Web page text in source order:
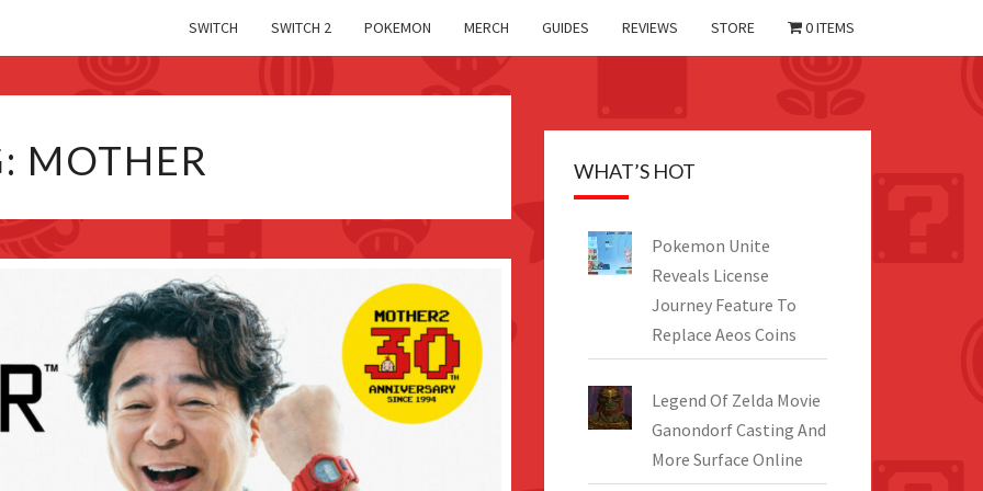
SWITCH SWITCH 2 POKEMON MERCH GUIDES REVIEWS STORE 0 ITEMS
MOTHER WHAT’S HOT
Pokemon Unite
Reveals License
Journey Feature To
Replace Aeos Coins
Legend Of Zelda Movie
Ganondorf Casting And
More Surface Online